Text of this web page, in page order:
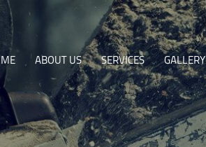
ABOUT US SERVICES GALLERY